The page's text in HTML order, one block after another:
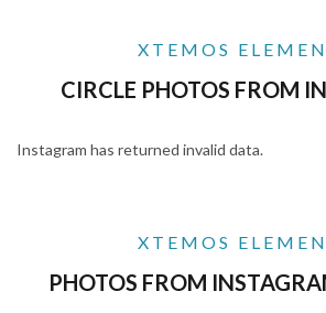
XTEMOS
CIRCLE PHOTOS FROM
Instagram has returned invalid data.
XTEMOS
PHOTOS FROM